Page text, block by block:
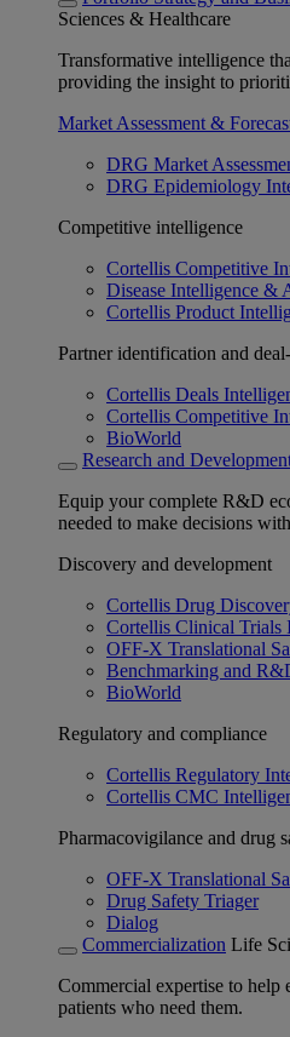
Sciences & Healthcare
Transformative intelligence
providing the insight to
Market Assessment &
DRG Market
DRG Epidemiology
Competitive intelligence
Cortellis Competitive
Disease Intelligence &
Cortellis Product
Partner identification and
Cortellis Deals
Cortellis Competitive
BioWorld
Research and
Equip your complete R&D
needed to make decisions
Discovery and development
Cortellis Drug
Cortellis Clinical Trials
OFF-X Translational
Benchmarking and
BioWorld
Regulatory and compliance
Cortellis Regulatory
Cortellis CMC
Pharmacovigilance and drug
OFF-X Translational
Drug Safety Triager
Dialog
Commercialization Life
Commercial expertise to help
patients who need them.